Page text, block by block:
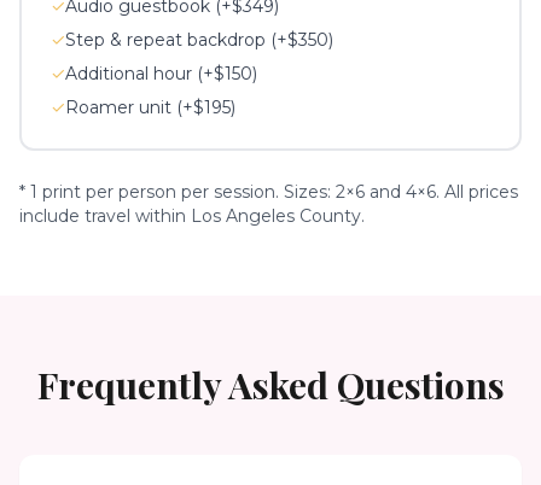
✓Audio guestbook (+$349)
✓Step & repeat backdrop (+$350)
✓Additional hour (+$150)
✓Roamer unit (+$195)
* 1 print per person per session. Sizes: 2×6 and 4×6. All prices
include travel within Los Angeles County.
Frequently Asked Questions